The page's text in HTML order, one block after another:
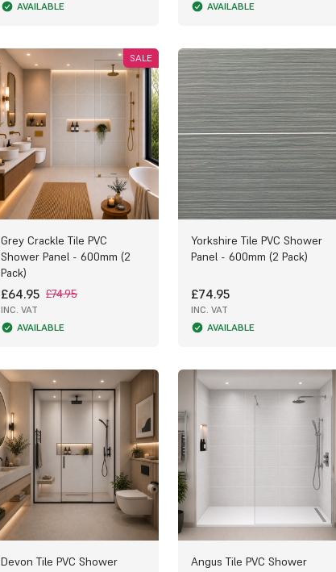
AVAILABLE
AVAILABLE
SALE
Grey Crackle Tile PVC
Shower Panel - 600mm (2
Pack)
£64.95 £74.95
INC. VAT
AVAILABLE
Yorkshire Tile PVC Shower
Panel - 600mm (2 Pack)
£74.95
INC. VAT
AVAILABLE
Devon Tile PVC Shower
Angus Tile PVC Shower